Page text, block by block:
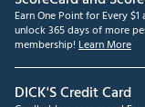
Earn One Point for Every
unlock 365 days of more
membership! Learn More
DICK'S Credit Card